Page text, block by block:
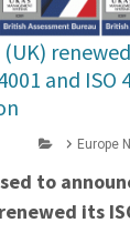
and ISO
Europe
to
its